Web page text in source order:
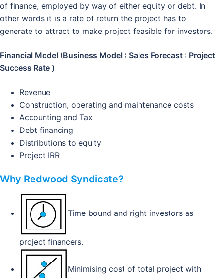
of finance, employed by way of either equity or debt. In
other words it is a rate of return the project has to
generate to attract to make project feasible for investors.
Financial Model (Business Model : Sales Forecast : Project
Success Rate )
Revenue
Construction, operating and maintenance costs
Accounting and Tax
Debt financing
Distributions to equity
Project IRR
Why Redwood Syndicate?
Time bound and right investors as
project financers.
Minimising cost of total project with